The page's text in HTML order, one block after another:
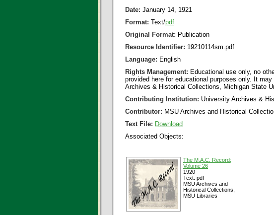
Date: January 14, 1921
Format: Text/pdf
Original Format: Publication
Resource Identifier: 19210114sm.pdf
Language: English
Rights Management: Educational use only, no
provided here for educational purposes only. It
Archives & Historical Collections, Michigan State
Contributing Institution: University Archives &
Contributor: MSU Archives and Historical
Text File: Download
Associated Objects:
The M.A.C. Record;
Volume 26
1920
Text: pdf
MSU Archives and
Historical Collections,
MSU Libraries